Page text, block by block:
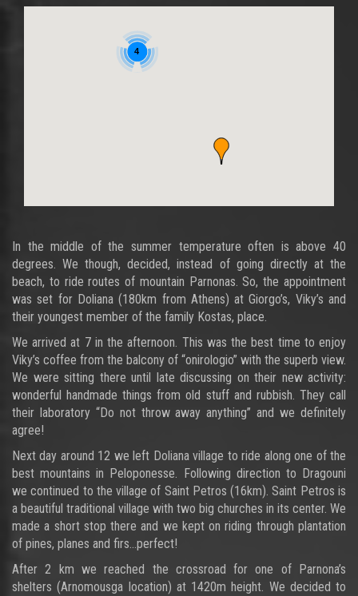
4
In the middle of the summer temperature often is above 40
degrees. We though, decided, instead of going directly at the
beach, to ride routes of mountain Parnonas. So, the appointment
was set for Doliana (180km from Athens) at Giorgo’s, Viky’s and
their youngest member of the family Kostas, place.
We arrived at 7 in the afternoon. This was the best time to enjoy
Viky’s coffee from the balcony of “onirologio” with the superb view.
We were sitting there until late discussing on their new activity:
wonderful handmade things from old stuff and rubbish. They call
their laboratory “Do not throw away anything” and we definitely
agree!
Next day around 12 we left Doliana village to ride along one of the
best mountains in Peloponesse. Following direction to Dragouni
we continued to the village of Saint Petros (16km). Saint Petros is
a beautiful traditional village with two big churches in its center. We
made a short stop there and we kept on riding through plantation
of pines, planes and firs…perfect!
After 2 km we reached the crossroad for one of Parnona’s
shelters (Arnomousga location) at 1420m height. We decided to